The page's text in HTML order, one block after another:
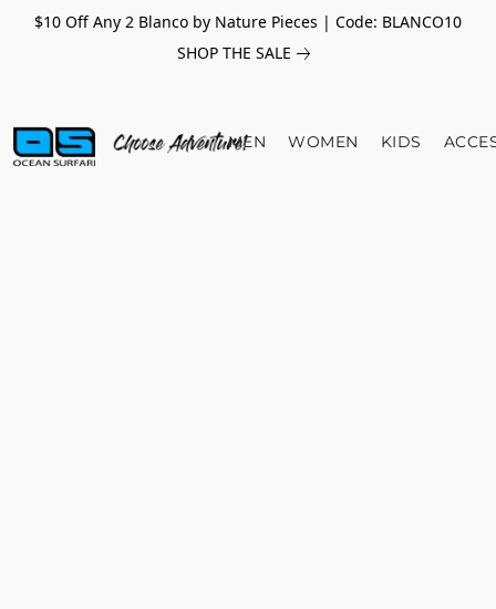
$10 Off Any 2 Blanco by Nature Pieces | Code: BLANCO10
SHOP THE SALE
MEN WOMEN KIDS